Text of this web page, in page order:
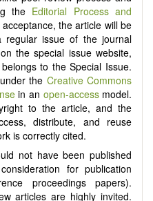
the Editorial Process and
the article will be
regular issue of the journal
the special issue website,
to the Special Issue.
the Creative Commons
in an open-accessmodel.
to the article, and the
distribute, and reuse
is correctly cited.
not have been published
for publication
proceedings papers).
articles are highly invited.